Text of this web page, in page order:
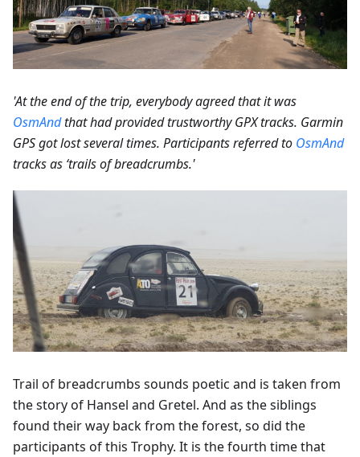
'At the end of the trip, everybody agreed that it was
OsmAndthat had provided trustworthy GPX tracks. Garmin
GPS got lost several times. Participants referred to OsmAnd
tracks as ‘trails of breadcrumbs.'
Trail of breadcrumbs sounds poetic and is taken from
the story of Hansel and Gretel. And as the siblings
found their way back from the forest, so did the
participants of this Trophy. It is the fourth time that